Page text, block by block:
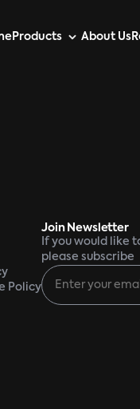
Products About Us
Policy
Join Newsletter
If you would like
please subscribe